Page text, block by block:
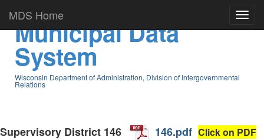
MDS Home
Municipal Data
System
Wisconsin Department of Administration, Division of Intergovernmental
Relations
Supervisory District 146 146.pdf Click on PDF